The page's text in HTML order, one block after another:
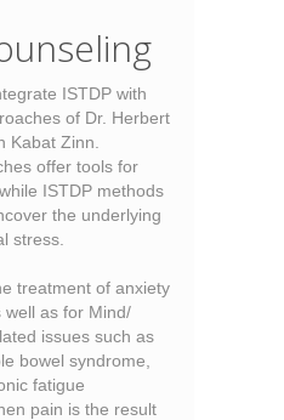
ISTDP with
of Dr. Herbert
Kabat Zinn.
offer tools for
ISTDP methods
the underlying
stress.
treatment of anxiety
as for Mind/
issues such as
bowel syndrome,
fatigue
pain is the result